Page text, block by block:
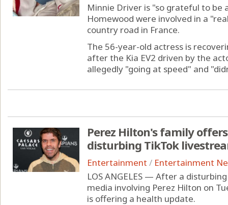
Minnie Driver is "so grateful to be
Homewood were involved in a
country road in France.
The 56-year-old actress is
after the Kia EV2 driven by the
allegedly "going at speed" and
Perez Hilton's family
disturbing TikTok
Entertainment / Entertainment
LOS ANGELES — After a
media involving Perez Hilton on
is offering a health update.